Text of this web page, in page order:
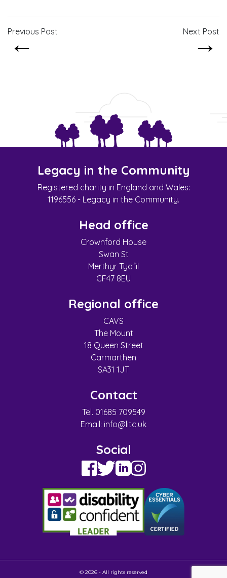
Previous Post
← Next Post
→
Legacy in the Community
Registered charity in England and Wales:
1196556 - Legacy in the Community.
Head office
Crownford House
Swan St
Merthyr Tydfil
CF47 8EU
Regional office
CAVS
The Mount
18 Queen Street
Carmarthen
SA31 1JT
Contact
Tel. 01685 709549
Email: info@litc.uk
Social
© 2026 - All rights reserved